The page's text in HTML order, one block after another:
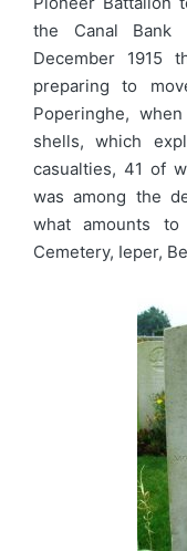
the Canal
December 1915
preparing to
Poperinghe,
shells, which
casualties, 41 of
was among the
what amounts
Cemetery, Ieper,